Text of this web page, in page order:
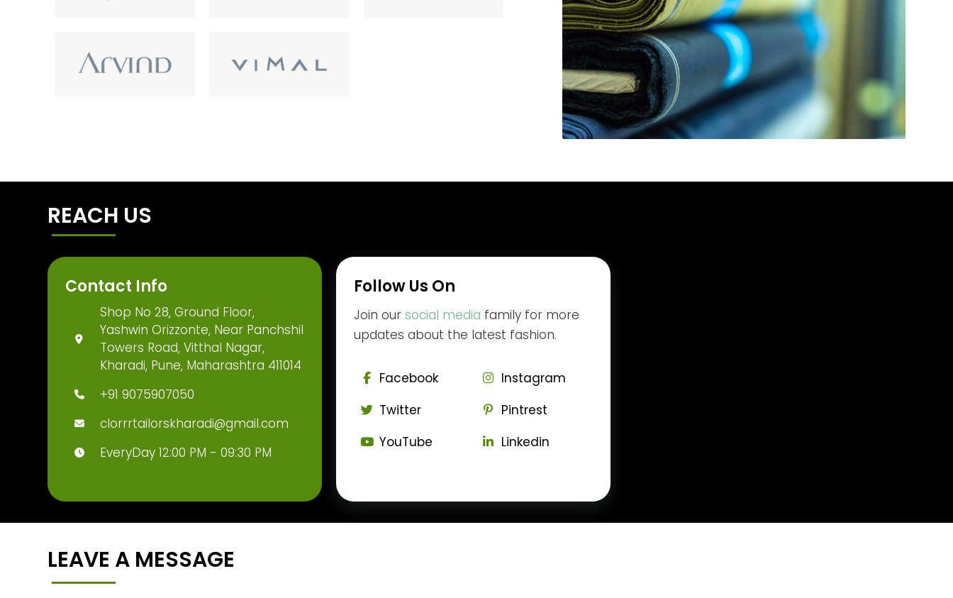
REACH US
Contact Info
Shop No 28, Ground Floor,
Yashwin Orizzonte, Near Panchshil
Towers Road, Vitthal Nagar,
Kharadi, Pune, Maharashtra 411014
+91 9075907050
clorrrtailorskharadi@gmail.com
EveryDay 12:00 PM - 09:30 PM
Follow Us On
Join oursocial media family for more
updates about the latest fashion.
Facebook
Instagram
Twitter
Pintrest
YouTube
Linkedin
LEAVE A MESSAGE